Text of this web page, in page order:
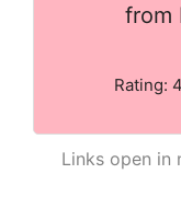
from
Rating:
Links open in